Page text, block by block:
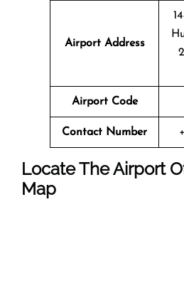
Airport Address
Airport Code
Contact Number
Locate The Airport
Map